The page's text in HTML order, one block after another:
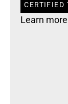
CERTIFIED
Learn more